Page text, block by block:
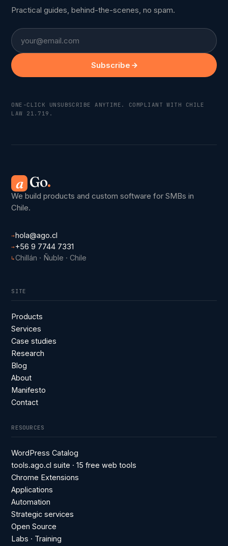
Practical guides, behind-the-scenes, no spam.
Email
Subscribe
ONE-CLICK UNSUBSCRIBE ANYTIME. COMPLIANT WITH CHILE
LAW 21.719.
a Go.
We build products and custom software for SMBs in
Chile.
→hola@ago.cl
→ +56 9 7744 7331
↳Chillán · Ñuble · Chile
SITE
Products
Services
Case studies
Research
Blog
About
Manifesto
Contact
RESOURCES
WordPress Catalog
tools.ago.cl suite · 15 free web tools
Chrome Extensions
Applications
Automation
Strategic services
Open Source
Labs · Training